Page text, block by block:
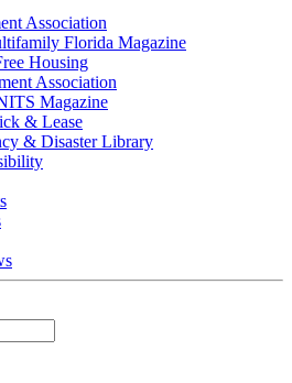
Association
Florida Magazine
Housing
Association
Magazine
& Lease
& Disaster Library